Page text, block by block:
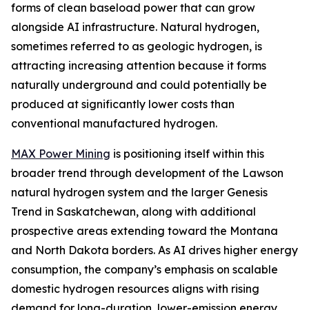
forms of clean baseload power that can grow
alongside AI infrastructure. Natural hydrogen,
sometimes referred to as geologic hydrogen, is
attracting increasing attention because it forms
naturally underground and could potentially be
produced at significantly lower costs than
conventional manufactured hydrogen.
MAX Power Mining is positioning itself within this
broader trend through development of the Lawson
natural hydrogen system and the larger Genesis
Trend in Saskatchewan, along with additional
prospective areas extending toward the Montana
and North Dakota borders. As AI drives higher energy
consumption, the company’s emphasis on scalable
domestic hydrogen resources aligns with rising